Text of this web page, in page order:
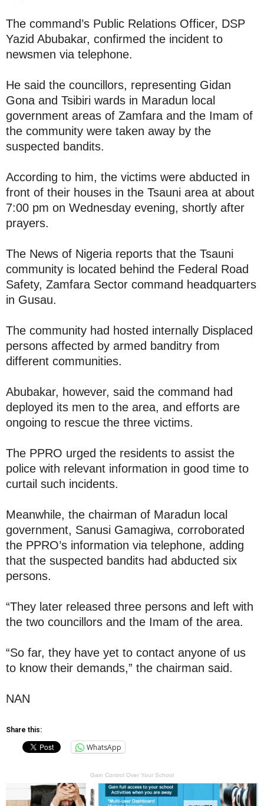
The command’s Public Relations Officer, DSP
Yazid Abubakar, confirmed the incident to
newsmen via telephone.
He said the councillors, representing Gidan
Gona and Tsibiri wards in Maradun local
government areas of Zamfara and the Imam of
the community were taken away by the
suspected bandits.
According to him, the victims were abducted in
front of their houses in the Tsauni area at about
7:00 pm on Wednesday evening, shortly after
prayers.
The News of Nigeria reports that the Tsauni
community is located behind the Federal Road
Safety, Zamfara Sector command headquarters
in Gusau.
The community had hosted internally Displaced
persons affected by armed banditry from
different communities.
Abubakar, however, said the command had
deployed its men to the area, and efforts are
ongoing to rescue the three victims.
The PPRO urged the residents to assist the
police with relevant information in good time to
curtail such incidents.
Meanwhile, the chairman of Maradun local
government, Sanusi Gamagiwa, corroborated
the PPRO’s information via telephone, adding
that the suspected bandits had abducted six
persons.
“They later released three persons and left with
the two councillors and the Imam of the area.
“So far, they have yet to contact anyone of us
to know their demands,” the chairman said.
NAN
Share this:
WhatsApp
Gain Control Over Your School